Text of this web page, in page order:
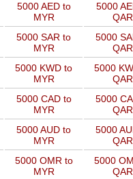
5000 AED to
MYR
5000
QAR
5000 SAR to
MYR
5000
QAR
5000 KWD to
MYR
5000
QAR
5000 CAD to
MYR
5000
QAR
5000 AUD to
MYR
5000
QAR
5000 OMR to
MYR
5000
QAR